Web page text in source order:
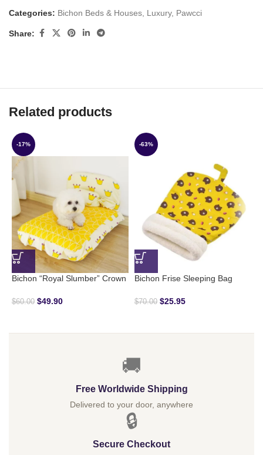
Categories: Bichon Beds & Houses, Luxury, Pawcci
Share:
Related products
-17%
Bichon “Royal Slumber” Crown
$60.00 $49.90
-63%
Bichon Frise Sleeping Bag
$70.00 $25.95
🚚
Free Worldwide Shipping
Delivered to your door, anywhere
🔒
Secure Checkout